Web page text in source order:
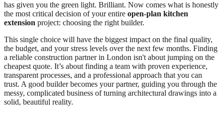
has given you the green light. Brilliant. Now comes what is honestly
the most critical decision of your entire open‑plan kitchen
extension project: choosing the right builder.
This single choice will have the biggest impact on the final quality,
the budget, and your stress levels over the next few months. Finding
a reliable construction partner in London isn't about jumping on the
cheapest quote. It’s about finding a team with proven experience,
transparent processes, and a professional approach that you can
trust. A good builder becomes your partner, guiding you through the
messy, complicated business of turning architectural drawings into a
solid, beautiful reality.